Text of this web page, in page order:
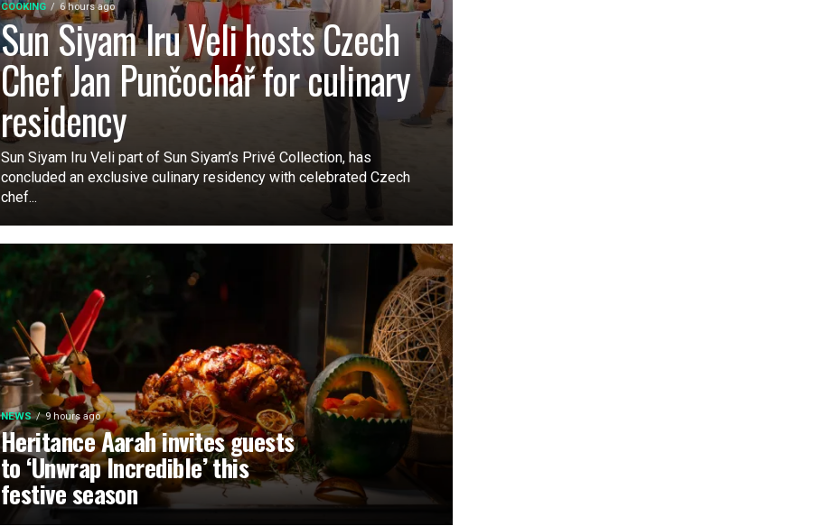
COOKING 6 hours ago
Sun Siyam Iru Veli hosts Czech
Chef Jan Punčochář for culinary
residency
Sun Siyam Iru Veli part of Sun Siyam’s Privé Collection, has
concluded an exclusive culinary residency with celebrated Czech
chef...
NEWS 9 hours ago
Heritance Aarah invites guests
to ‘Unwrap Incredible’ this
festive season